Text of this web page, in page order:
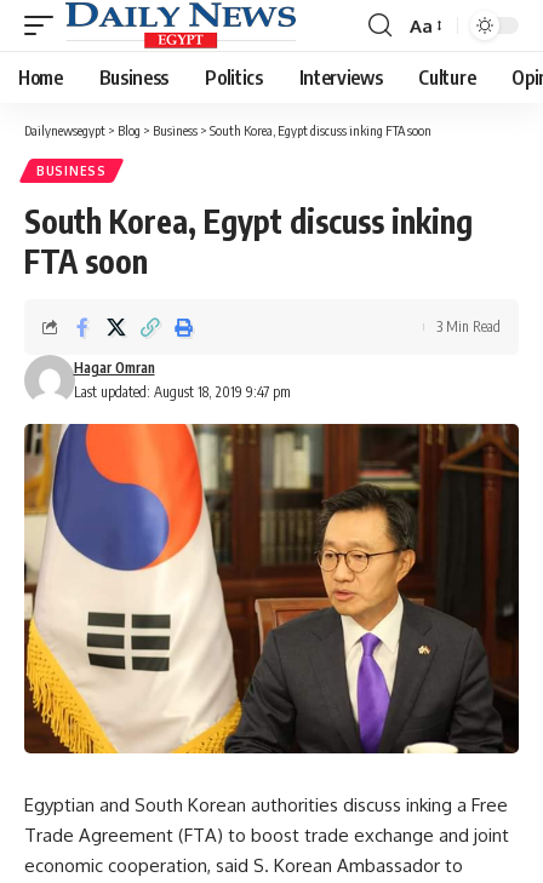
Font
Resizer
Aa
Home Business Politics Interviews Culture
Dailynewsegypt > Blog > Business > South Korea, Egypt discuss inking FTA soon
BUSINESS
South Korea, Egypt discuss inking
FTA soon
Last updated: August 18, 2019 9:47 pm
Hagar Omran
3 Min Read
Egyptian and South Korean authorities discuss inking a Free
Trade Agreement (FTA) to boost trade exchange and joint
economic cooperation, said S. Korean Ambassador to